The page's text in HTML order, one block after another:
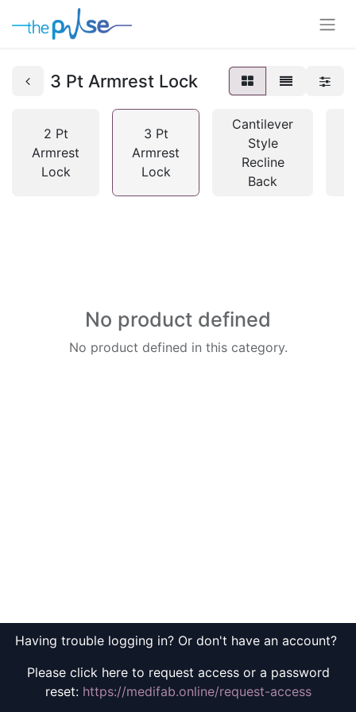
3 Pt Armrest Lock
2 Pt
Armrest
Lock
3 Pt
Armrest
Lock
Cantilever
Style
Recline
Back
No product defined
No product defined in this category.
Having trouble logging in? Or don't have an account?
Please click here to request access or a password
reset: https://medifab.online/request-access